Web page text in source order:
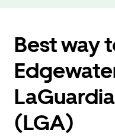
Best way
(LGA)